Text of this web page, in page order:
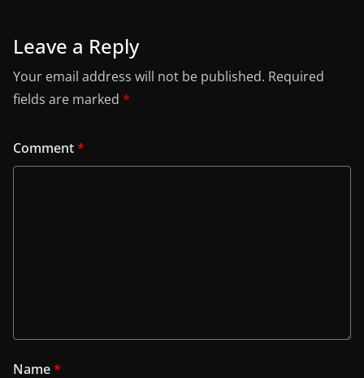
Leave a Reply
Your email address will not be published. Required
fields are marked *
Comment*
Name*